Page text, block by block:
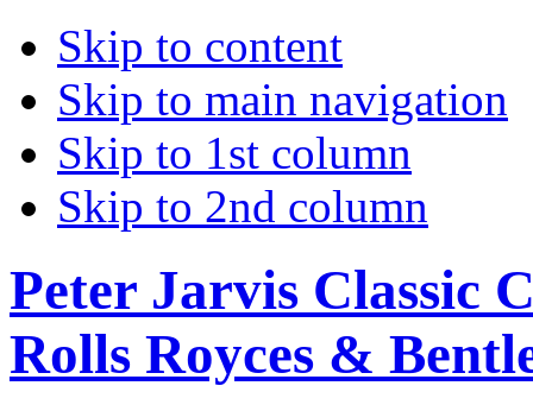
Skip to content
Skip to main navigation
Skip to 1st column
Skip to 2nd column
Peter Jarvis Classic
Rolls Royces &